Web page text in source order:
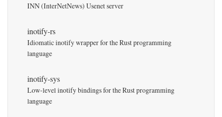
INN (InterNetNews) Usenet server
inotify-rs
Idiomatic inotify wrapper for the Rust programming
language
inotify-sys
Low-level inotify bindings for the Rust programming
language